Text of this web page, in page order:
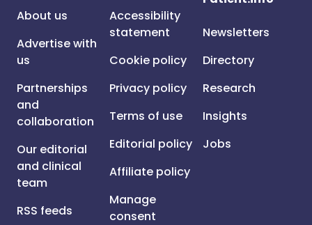
About us
Advertise with
us
Partnerships
and
collaboration
Our editorial
and clinical
team
RSS feeds
Accessibility
statement
Cookie policy
Privacy policy
Terms of use
Editorial policy
Affiliate policy
Manage
consent
Newsletters
Directory
Research
Insights
Jobs